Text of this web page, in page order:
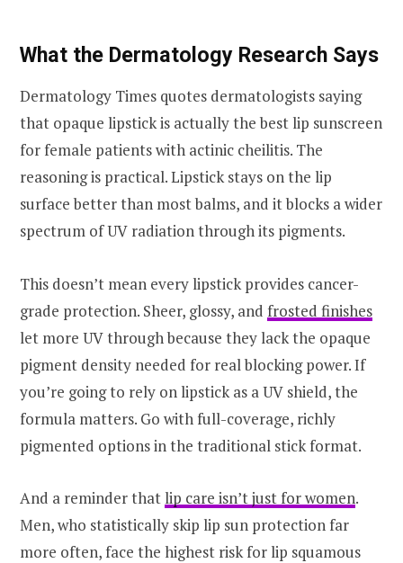
What the Dermatology Research Says
Dermatology Times quotes dermatologists saying
that opaque lipstick is actually the best lip sunscreen
for female patients with actinic cheilitis. The
reasoning is practical. Lipstick stays on the lip
surface better than most balms, and it blocks a wider
spectrum of UV radiation through its pigments.
This doesn’t mean every lipstick provides cancer-
grade protection. Sheer, glossy, and frosted finishes
let more UV through because they lack the opaque
pigment density needed for real blocking power. If
you’re going to rely on lipstick as a UV shield, the
formula matters. Go with full-coverage, richly
pigmented options in the traditional stick format.
And a reminder that lip care isn’t just for women.
Men, who statistically skip lip sun protection far
more often, face the highest risk for lip squamous